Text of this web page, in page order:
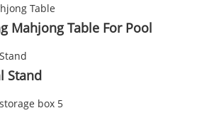
Mahjong Table For Pool
Stand